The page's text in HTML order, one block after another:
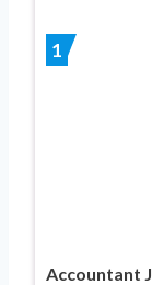
1
Accountant